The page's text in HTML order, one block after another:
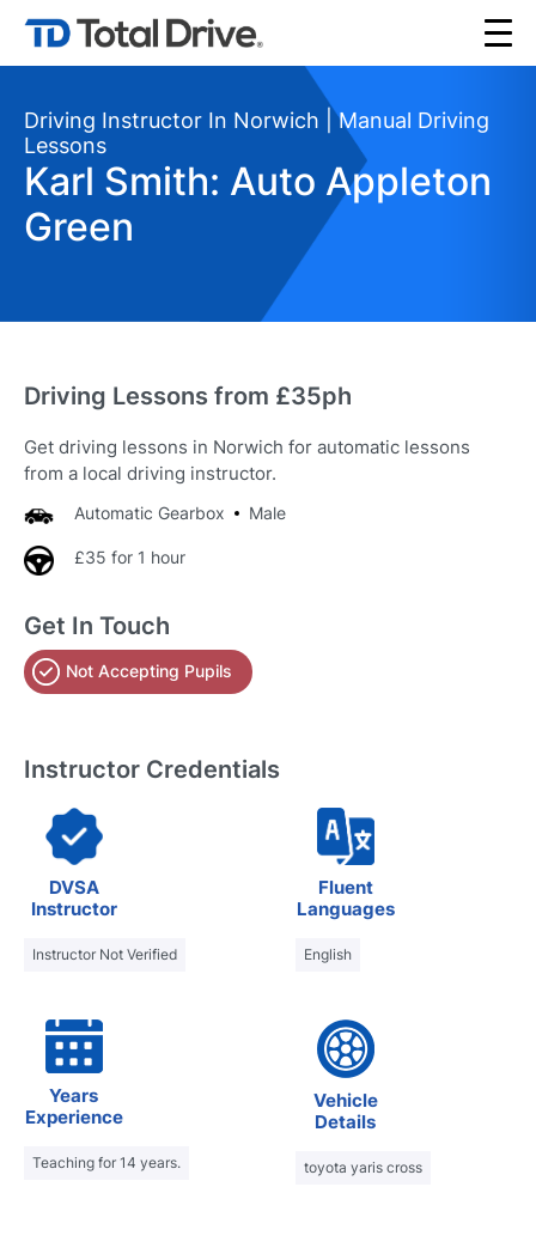
Driving Instructor In Norwich | Manual Driving
Lessons
Karl Smith: Auto Appleton
Green
Driving Lessons from £35ph
Get driving lessons in Norwich for automatic lessons
from a local driving instructor.
Automatic Gearbox Male
£35 for 1 hour
Get In Touch
Not Accepting Pupils
Instructor Credentials
DVSA
Instructor
Instructor Not Verified
Fluent
Languages
English
Years
Experience
Teaching for 14 years.
Vehicle
Details
toyota yaris cross